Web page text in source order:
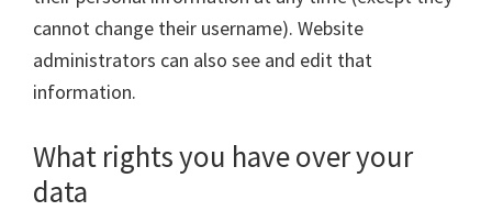
cannot change their username). Website
administrators can also see and edit that
information.
What rights you have over your
data